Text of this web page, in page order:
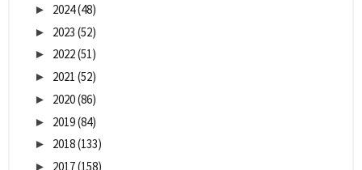
► 2024(48)
► 2023 (52)
► 2022(51)
► 2021 (52)
► 2020(86)
► 2019(84)
► 2018(133)
► 2017(158)